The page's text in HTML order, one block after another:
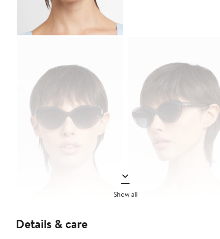
Show all
Details & care